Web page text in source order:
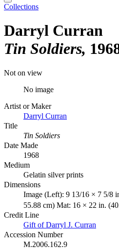
Collections
Darryl Curran
Tin Soldiers
Not on view
No image
Artist or Maker
Darryl Curran
Title
Tin Soldiers
Date Made
1968
Medium
Gelatin silver prints
Dimensions
Image (Left): 9 13/16 × 7 5/8
55.88 cm) Mat: 16 × 22 in.
Credit Line
Gift of Darryl J. Curran
Accession Number
M.2006.162.9